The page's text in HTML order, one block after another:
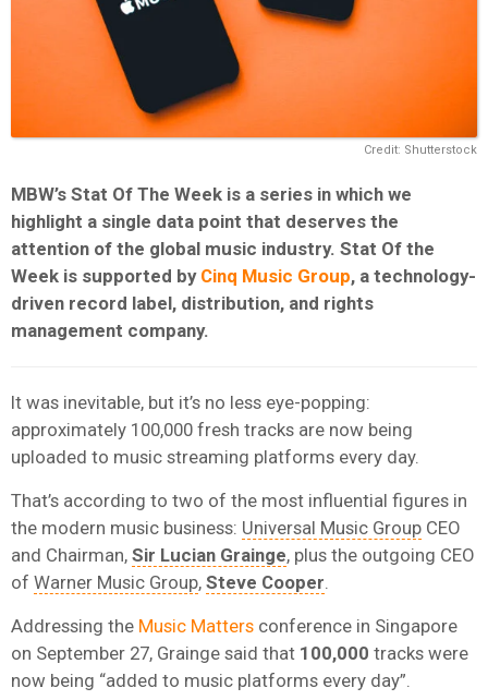
Credit: Shutterstock
MBW’s Stat Of The Week is a series in which we
highlight a single data point that deserves the
attention of the global music industry. Stat Of the
Week is supported by Cinq Music Group, a technology-
driven record label, distribution, and rights
management company.
It was inevitable, but it’s no less eye-popping:
approximately 100,000 fresh tracks are now being
uploaded to music streaming platforms every day.
That’s according to two of the most influential figures in
the modern music business: Universal Music Group CEO
and Chairman, Sir Lucian Grainge, plus the outgoing CEO
of Warner Music Group, Steve Cooper.
Addressing the Music Matters conference in Singapore
on September 27, Grainge said that 100,000 tracks were
now being “added to music platforms every day”.